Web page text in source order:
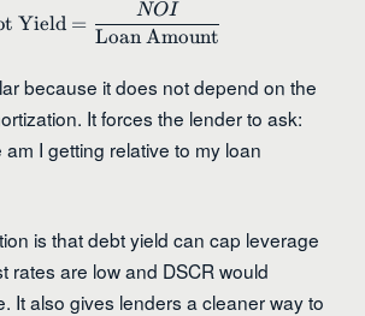
\text{Debt Yield} =
Yield =
Loan Amount
NOI
because it does not depend on the
It forces the lender to ask:
I getting relative to my loan
is that debt yield can cap leverage
rates are low and DSCR would
It also gives lenders a cleaner way to